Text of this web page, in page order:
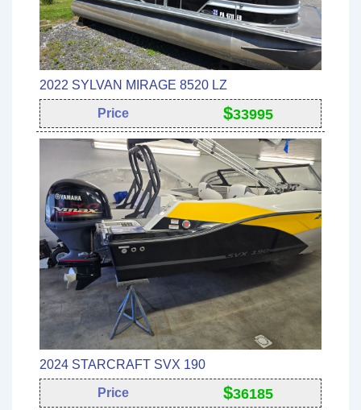
2022 SYLVAN MIRAGE 8520 LZ
Price $33995
2024 STARCRAFT SVX 190
Price $36185